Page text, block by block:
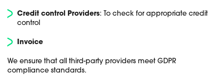
Credit control Providers: To check for appropriate credit
control
Invoice
We ensure that all third-party providers meet GDPR
compliance standards.